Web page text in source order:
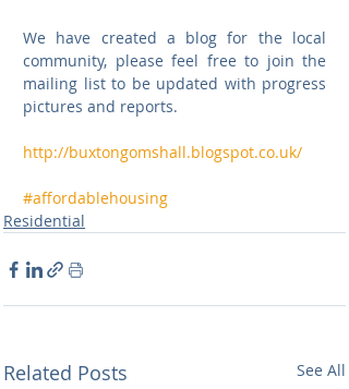
We have created a blog for the local
community, please feel free to join the
mailing list to be updated with progress
pictures and reports.
http://buxtongomshall.blogspot.co.uk/
#affordablehousing
Residential
Related Posts See All